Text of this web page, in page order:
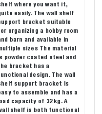
where you want it,
easily. The wall shelf
bracket suitable
organizing a hobby room
barn and available in
sizes The material
powder coated steel and
bracket has a
design. The wall
support bracket is
to assemble and has a
capacity of 32 kg. A
shelf is both functional